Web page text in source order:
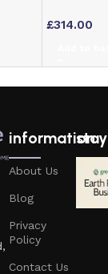
£314.00
information
About Us
Blog
Privacy
Policy
Contact Us